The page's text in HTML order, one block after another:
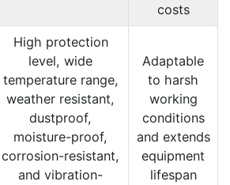
costs
High protection
level, wide
temperature range,
weather resistant,
dustproof,
moisture-proof,
corrosion-resistant,
and vibration-
Adaptable
to harsh
working
conditions
and extends
equipment
lifespan